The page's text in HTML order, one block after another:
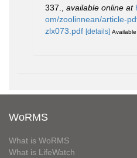
337.
available online at
om/zoolinnean/article-
zlx073.pdf [details]
WoRMS
What is WoRMS
What is LifeWatch